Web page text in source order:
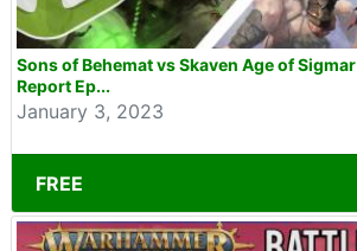
Sons of Behemat vs Skaven Age of
Report Ep...
January 3, 2023
FREE